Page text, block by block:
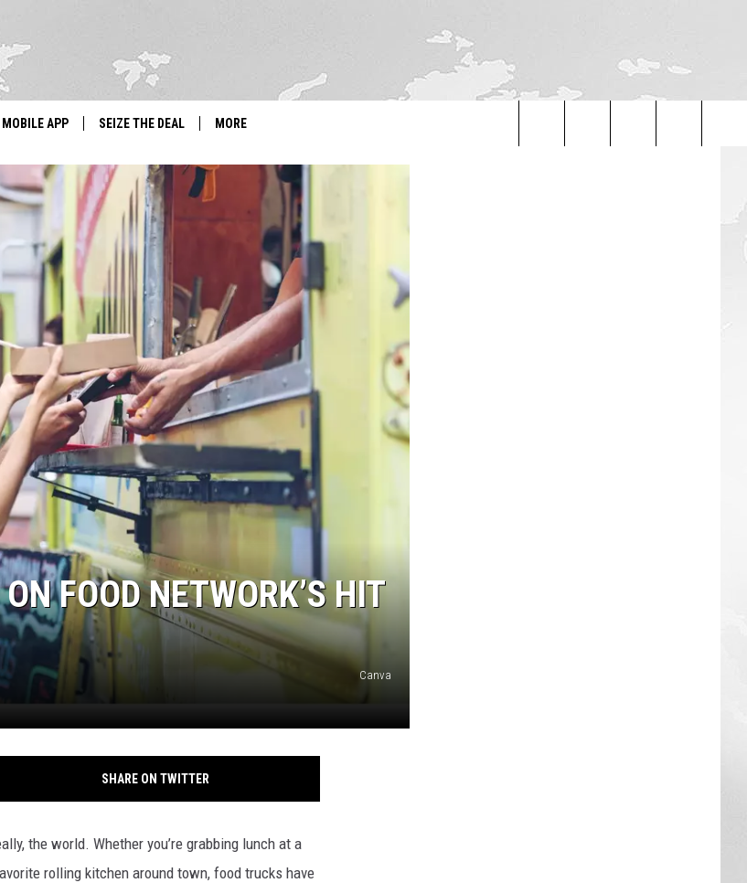
APP SEIZE THE DEAL MORE
WE'RE HIRING!
NEWSLETTER
SCHOOL CLOSINGS
CONTACT US
ADVERTISE WITH US
Search
FOOD NETWORK’S HIT
Canva
SHARE ON TWITTER
the world. Whether you’re grabbing lunch at a
rolling kitchen around town, food trucks have